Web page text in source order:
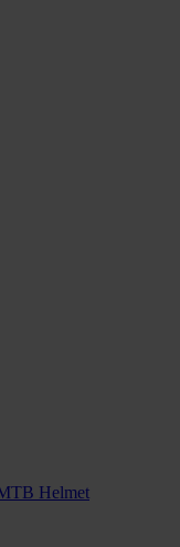
Helmet